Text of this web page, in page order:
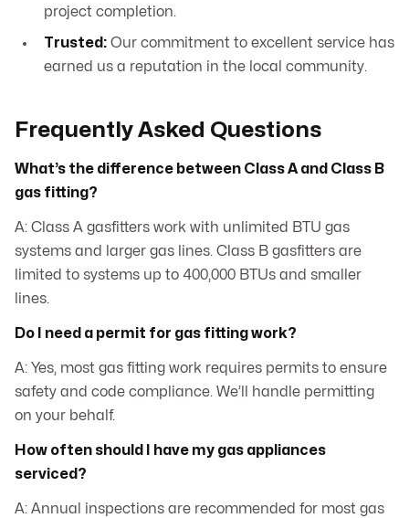
project completion.
Trusted: Our commitment to excellent service has
earned us a reputation in the local community.
Frequently Asked Questions
What’s the difference between Class A and Class B
gas fitting?
A: Class A gasfitters work with unlimited BTU gas
systems and larger gas lines. Class B gasfitters are
limited to systems up to 400,000 BTUs and smaller
lines.
Do I need a permit for gas fitting work?
A: Yes, most gas fitting work requires permits to ensure
safety and code compliance. We’ll handle permitting
on your behalf.
How often should I have my gas appliances
serviced?
A: Annual inspections are recommended for most gas